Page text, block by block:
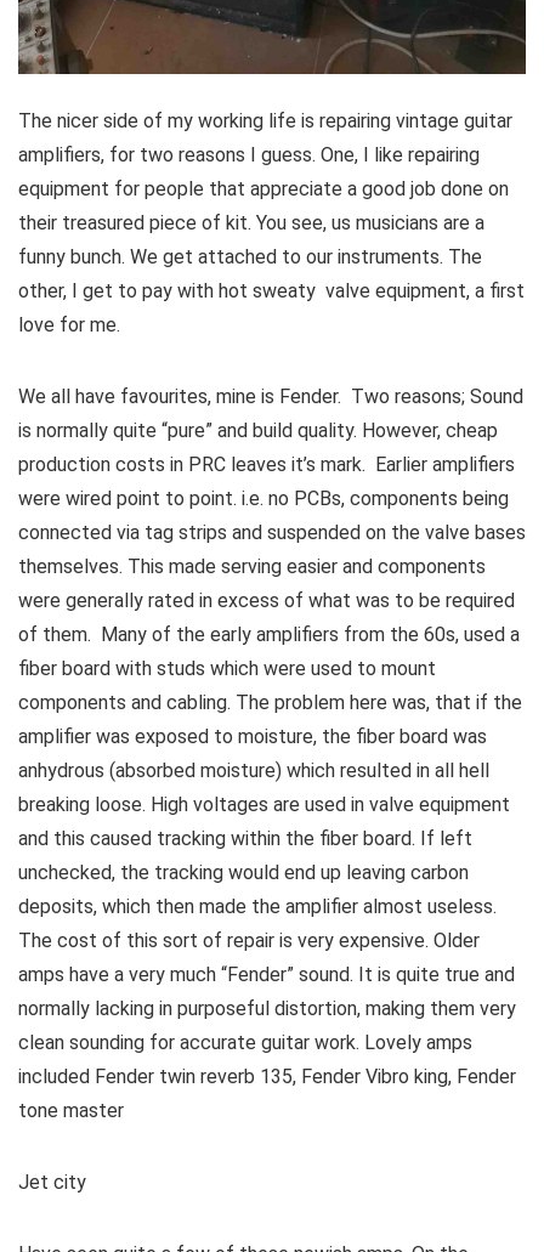
The nicer side of my working life is repairing vintage guitar
amplifiers, for two reasons I guess. One, I like repairing
equipment for people that appreciate a good job done on
their treasured piece of kit. You see, us musicians are a
funny bunch. We get attached to our instruments. The
other, I get to pay with hot sweaty valve equipment, a first
love for me.
We all have favourites, mine is Fender. Two reasons; Sound
is normally quite “pure” and build quality. However, cheap
production costs in PRC leaves it’s mark. Earlier amplifiers
were wired point to point. i.e. no PCBs, components being
connected via tag strips and suspended on the valve bases
themselves. This made serving easier and components
were generally rated in excess of what was to be required
of them. Many of the early amplifiers from the 60s, used a
fiber board with studs which were used to mount
components and cabling. The problem here was, that if the
amplifier was exposed to moisture, the fiber board was
anhydrous (absorbed moisture) which resulted in all hell
breaking loose. High voltages are used in valve equipment
and this caused tracking within the fiber board. If left
unchecked, the tracking would end up leaving carbon
deposits, which then made the amplifier almost useless.
The cost of this sort of repair is very expensive. Older
amps have a very much “Fender” sound. It is quite true and
normally lacking in purposeful distortion, making them very
clean sounding for accurate guitar work. Lovely amps
included Fender twin reverb 135, Fender Vibro king, Fender
tone master
Jet city